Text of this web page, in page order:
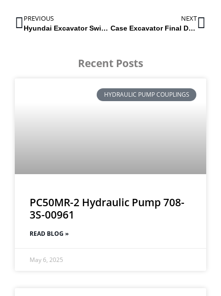
PREVIOUS
Hyundai Excavator Swing Reducers: R55-7, R55W3, R130LC3, R1400W7, R140LC7, R180LC7, R200W3
NEXT
Case Excavator Final Drives: CX200, CK210, CX225SR, CX240, CX160, CX160B, LX160, 160LX, CK25
Recent Posts
HYDRAULIC PUMP COUPLINGS
PC50MR-2 Hydraulic Pump 708-
3S-00961
READ BLOG »
May 6, 2025